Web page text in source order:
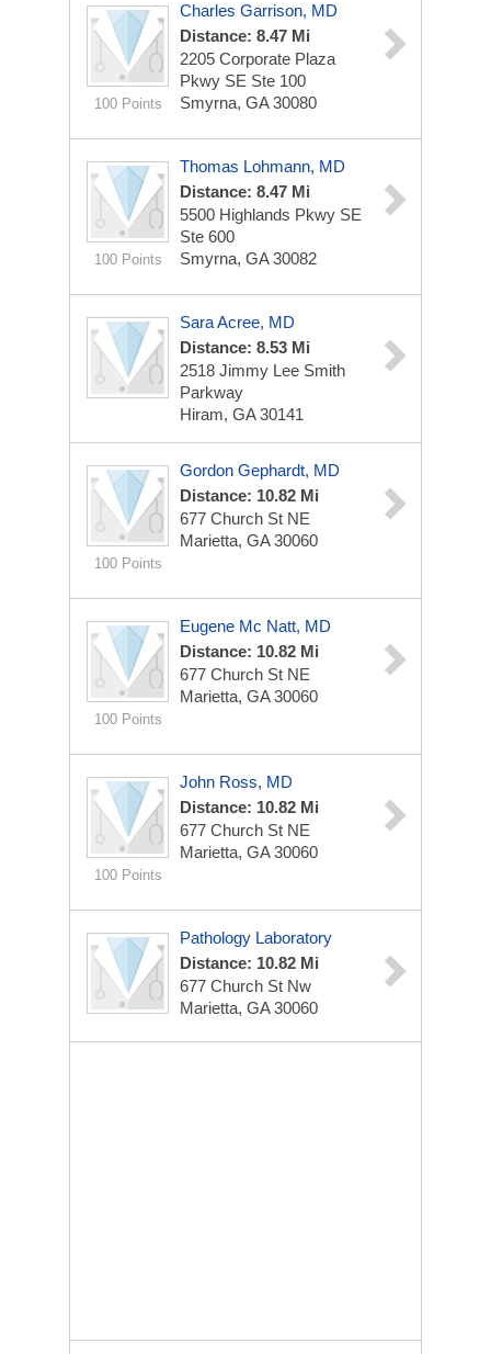
100 Points
Charles Garrison, MD
Distance: 8.47 Mi
2205 Corporate Plaza
Pkwy SE Ste 100
Smyrna, GA 30080
100 Points
Thomas Lohmann, MD
Distance: 8.47 Mi
5500 Highlands Pkwy SE
Ste 600
Smyrna, GA 30082
Sara Acree, MD
Distance: 8.53 Mi
2518 Jimmy Lee Smith
Parkway
Hiram, GA 30141
100 Points
Gordon Gephardt, MD
Distance: 10.82 Mi
677 Church St NE
Marietta, GA 30060
100 Points
Eugene Mc Natt, MD
Distance: 10.82 Mi
677 Church St NE
Marietta, GA 30060
100 Points
John Ross, MD
Distance: 10.82 Mi
677 Church St NE
Marietta, GA 30060
Pathology Laboratory
Distance: 10.82 Mi
677 Church St Nw
Marietta, GA 30060